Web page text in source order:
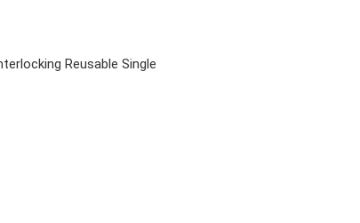
Reusable Single